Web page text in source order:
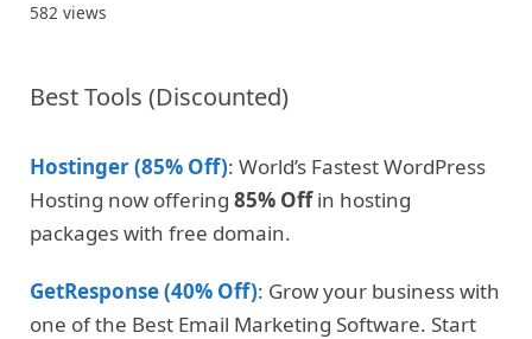
582 views
Best Tools (Discounted)
Hostinger (85% Off): World’s Fastest WordPress
Hosting now offering 85% Offin hosting
packages with free domain.
GetResponse (40% Off): Grow your business with
one of the Best Email Marketing Software. Start